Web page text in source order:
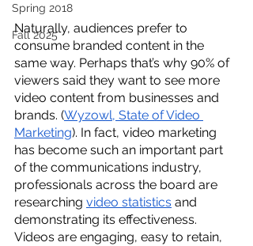
Spring 2018
Fall 2025
Naturally, audiences prefer to
consume branded content in the
same way. Perhaps that’s why 90% of
viewers said they want to see more
video content from businesses and
brands. (Wyzowl, State of Video
Marketing). In fact, video marketing
has become such an important part
of the communications industry,
professionals across the board are
researching video statistics and
demonstrating its effectiveness.
Videos are engaging, easy to retain,